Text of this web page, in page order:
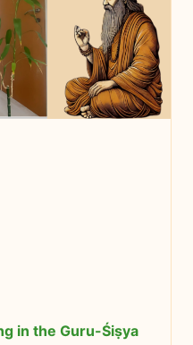
in the Guru-Śiṣya